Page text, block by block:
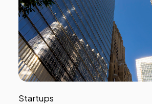
Startups